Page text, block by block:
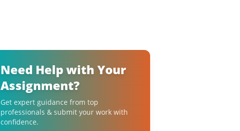
Need Help with Your
Assignment?
Get expert guidance from top
professionals & submit your work with
confidence.